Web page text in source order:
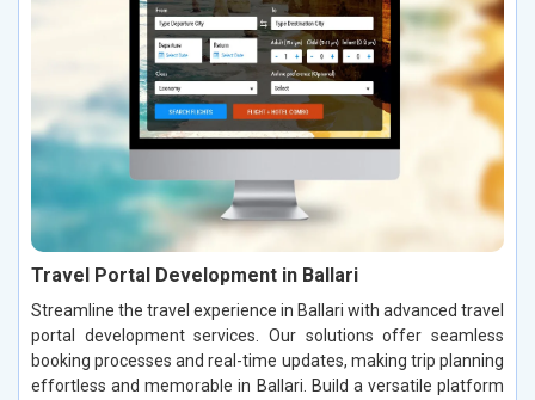
Travel Portal Development in Ballari
Streamline the travel experience in Ballari with advanced travel
portal development services. Our solutions offer seamless
booking processes and real-time updates, making trip planning
effortless and memorable in Ballari. Build a versatile platform